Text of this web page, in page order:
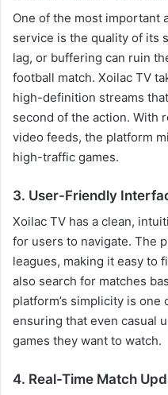
One of the most important
service is the quality of its
lag, or buffering can ruin
football match. Xoilac TV
high-definition streams
second of the action. With
video feeds, the platform
high-traffic games.
3. User-Friendly
Xoilac TV has a clean,
for users to navigate. The
leagues, making it easy to
also search for matches
platform’s simplicity is
ensuring that even casual
games they want to watch.
4. Real-Time Match